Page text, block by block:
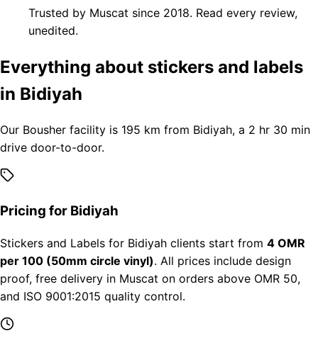
Trusted by Muscat since 2018. Read every review,
unedited.
Everything about stickers and labels
in Bidiyah
Our Bousher facility is 195 km from Bidiyah, a 2 hr 30 min
drive door-to-door.
Pricing for Bidiyah
Stickers and Labels for Bidiyah clients start from 4 OMR
per 100 (50mm circle vinyl). All prices include design
proof, free delivery in Muscat on orders above OMR 50,
and ISO 9001:2015 quality control.